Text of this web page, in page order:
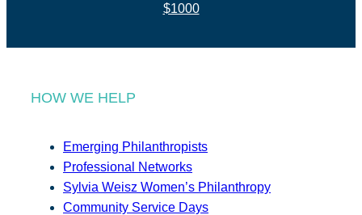
$1000
HOW WE HELP
Emerging Philanthropists
Professional Networks
Sylvia Weisz Women’s Philanthropy
Community Service Days